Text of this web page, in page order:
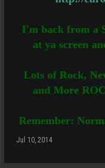
I'm back from a
at ya screen
Lots of Rock,
and More
Remember:
Jul 10, 2014